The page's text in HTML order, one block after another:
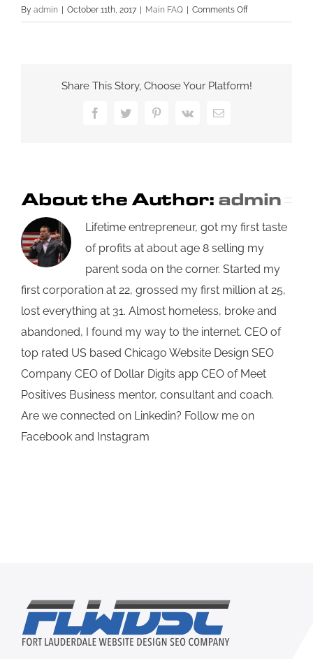
By admin October 11th, 2017 Main FAQ Comments Offon
Do
Packages?
Share This Story, Choose Your Platform!
FacebookTwitterPinterest
Vk Email
About the Author: admin
Lifetime entrepreneur, got my first taste
of profits at about age 8 selling my
parent soda on the corner. Started my
first corporation at 22, grossed my first million at 25,
lost everything at 31. Almost homeless, broke and
abandoned, I found my way to the internet. CEO of
top rated US based Chicago Website Design SEO
Company CEO of Dollar Digits app CEO of Meet
Positives Business mentor, consultant and coach.
Are we connected on Linkedin? Follow me on
Facebook and Instagram